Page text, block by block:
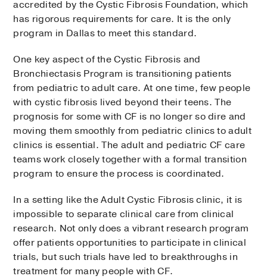
accredited by the Cystic Fibrosis Foundation, which
has rigorous requirements for care. It is the only
program in Dallas to meet this standard.
One key aspect of the Cystic Fibrosis and
Bronchiectasis Program is transitioning patients
from pediatric to adult care. At one time, few people
with cystic fibrosis lived beyond their teens. The
prognosis for some with CF is no longer so dire and
moving them smoothly from pediatric clinics to adult
clinics is essential. The adult and pediatric CF care
teams work closely together with a formal transition
program to ensure the process is coordinated.
In a setting like the Adult Cystic Fibrosis clinic, it is
impossible to separate clinical care from clinical
research. Not only does a vibrant research program
offer patients opportunities to participate in clinical
trials, but such trials have led to breakthroughs in
treatment for many people with CF.